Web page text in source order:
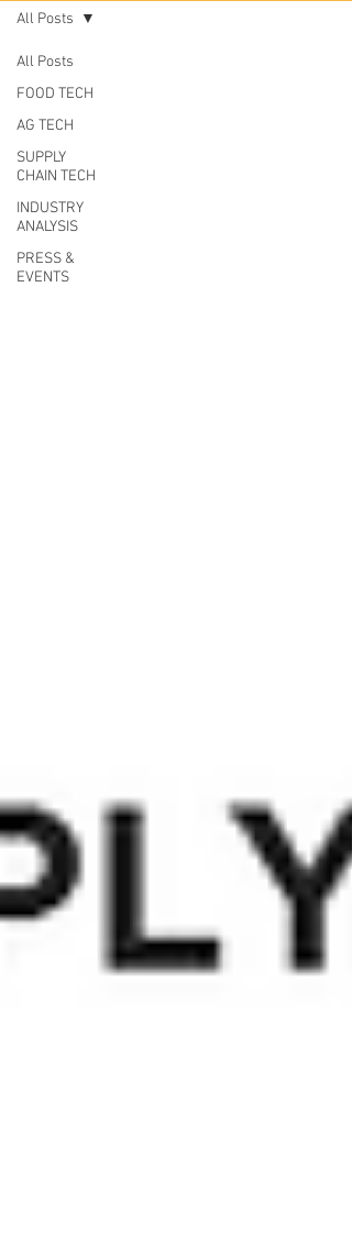
All Posts
FOOD TECH
AG TECH
SUPPLY
CHAIN TECH
INDUSTRY
ANALYSIS
PRESS &
EVENTS
All Posts